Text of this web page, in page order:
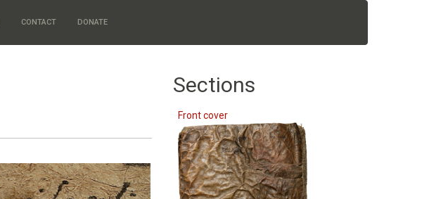
CONTACT DONATE
Sections
Front cover